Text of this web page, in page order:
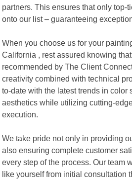
partners. This ensures that only top-
onto our list – guaranteeing
When you choose us for your
California , rest assured knowing
recommended by The Client
creativity combined with technical
to-date with the latest trends in color
aesthetics while utilizing cutting-
execution.
We take pride not only in providing
also ensuring complete customer
every step of the process. Our team
like yourself from initial consultation